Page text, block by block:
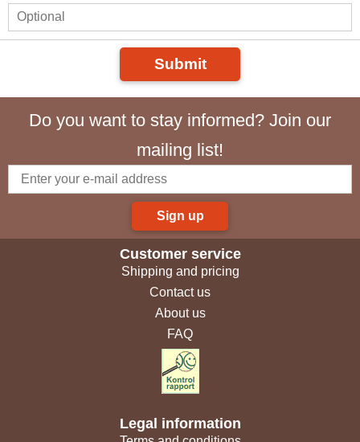
Submit
Do you want to stay informed? Join our
mailing list!
Sign up
Customer service
Shipping and pricing
Contact us
About us
FAQ
Legal information